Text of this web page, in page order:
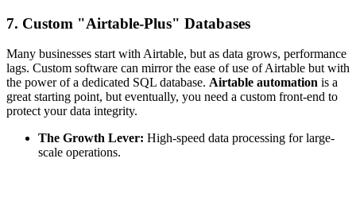
7. Custom "Airtable-Plus" Databases
Many businesses start with Airtable, but as data grows, performance
lags. Custom software can mirror the ease of use of Airtable but with
the power of a dedicated SQL database. Airtable automation is a
great starting point, but eventually, you need a custom front-end to
protect your data integrity.
The Growth Lever: High-speed data processing for large-
scale operations.